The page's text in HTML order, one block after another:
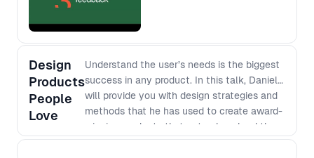
Design
Products
People
Love
Understand the user’s needs is the biggest
success in any product. In this talk, Daniel
will provide you with design strategies and
methods that he has used to create award-
winning products that not only solved the
user's problems but strengthened the